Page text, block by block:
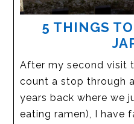
5 THINGS
After my second visit
count a stop through
years back where we
eating ramen), I have